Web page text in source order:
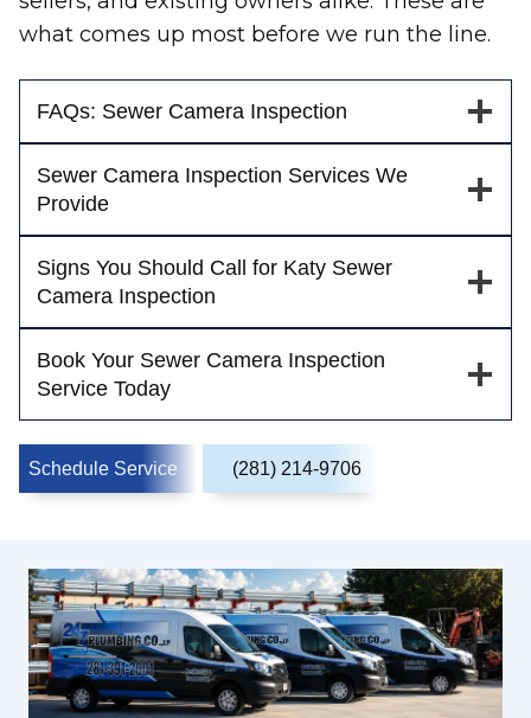
what comes up most before we run the line.
FAQs: Sewer Camera Inspection
Sewer Camera Inspection Services We
Provide
Signs You Should Call for Katy Sewer
Camera Inspection
Book Your Sewer Camera Inspection
Service Today
Schedule Service (281) 214-9706